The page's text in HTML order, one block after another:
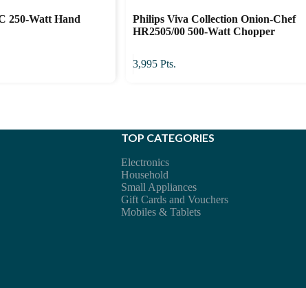
250-Watt Hand
Philips Viva Collection Onion-Chef
HR2505/00 500-Watt Chopper
3,995Pts.
TOP CATEGORIES
Electronics
Household
Small Appliances
Gift Cards and Vouchers
Mobiles & Tablets